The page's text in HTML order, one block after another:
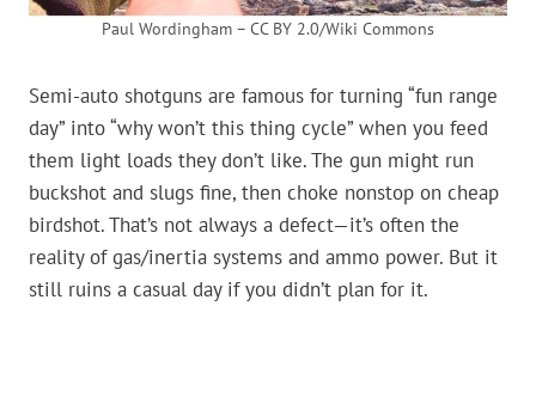
Paul Wordingham – CC BY 2.0/Wiki Commons
Semi-auto shotguns are famous for turning “fun range
day” into “why won’t this thing cycle” when you feed
them light loads they don’t like. The gun might run
buckshot and slugs fine, then choke nonstop on cheap
birdshot. That’s not always a defect—it’s often the
reality of gas/inertia systems and ammo power. But it
still ruins a casual day if you didn’t plan for it.